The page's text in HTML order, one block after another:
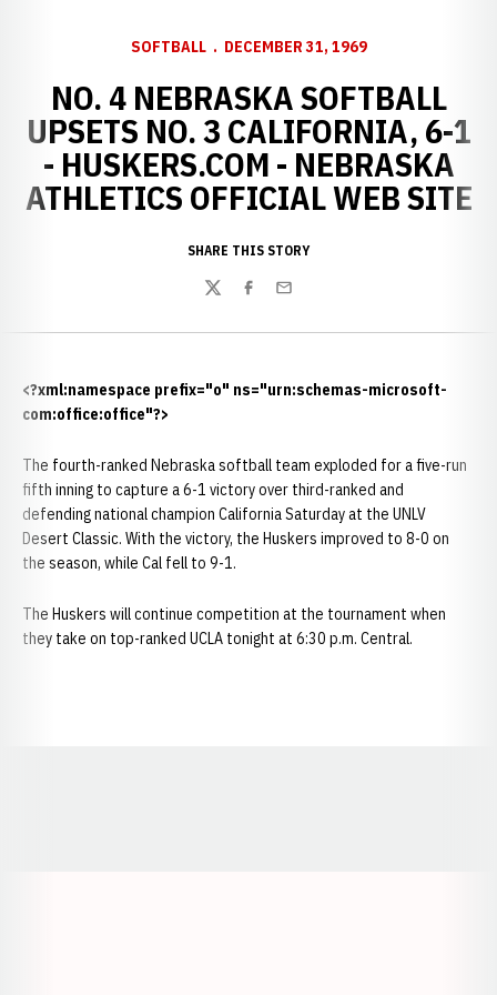
SOFTBALL DECEMBER 31, 1969
NO. 4 NEBRASKA SOFTBALL
UPSETS NO. 3 CALIFORNIA, 6-1
- HUSKERS.COM - NEBRASKA
ATHLETICS OFFICIAL WEB SITE
SHARE THIS STORY
TwitterFacebook
Email
<?xml:namespace prefix="o" ns="urn:schemas-microsoft-
com:office:office"?>
The fourth-ranked Nebraska softball team exploded for a five-run
fifth inning to capture a 6-1 victory over third-ranked and
defending national champion California Saturday at the UNLV
Desert Classic. With the victory, the Huskers improved to 8-0 on
the season, while Cal fell to 9-1.
The Huskers will continue competition at the tournament when
they take on top-ranked UCLA tonight at 6:30 p.m. Central.